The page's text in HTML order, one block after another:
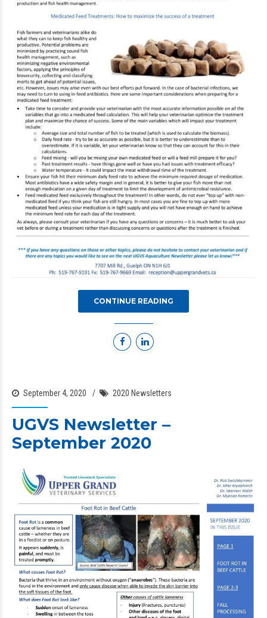
CONTINUE READING
September 4, 2020 2020 Newsletters
UGVS Newsletter –
September 2020